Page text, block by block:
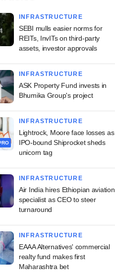
INFRASTRUCTURE
SEBI mulls easier norms for
REITs, InvITs on third-party
assets, investor approvals
INFRASTRUCTURE
ASK Property Fund invests in
Bhumika Group's project
INFRASTRUCTURE
Lightrock, Moore face losses as
IPO-bound Shiprocket sheds
unicorn tag
INFRASTRUCTURE
Air India hires Ethiopian aviation
specialist as CEO to steer
turnaround
INFRASTRUCTURE
EAAA Alternatives' commercial
realty fund makes first
Maharashtra bet